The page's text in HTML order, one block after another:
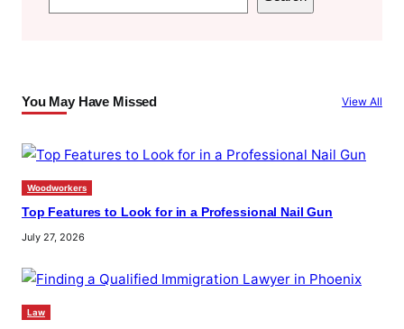
e
h
You May Have Missed View All
Woodworkers
Top Features to Look for in a Professional Nail Gun
July 27, 2026
Law